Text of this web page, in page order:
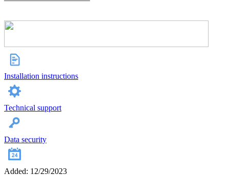
Installation instructions
Technical support
Data security
Added: 12/29/2023